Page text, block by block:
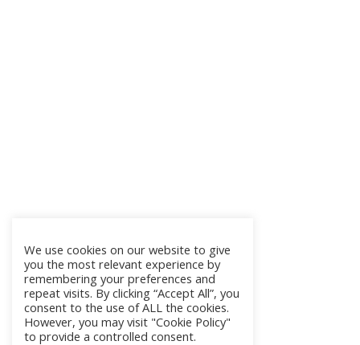
We use cookies on our website to give
you the most relevant experience by
remembering your preferences and
repeat visits. By clicking “Accept All”, you
consent to the use of ALL the cookies.
However, you may visit "Cookie Policy"
to provide a controlled consent.